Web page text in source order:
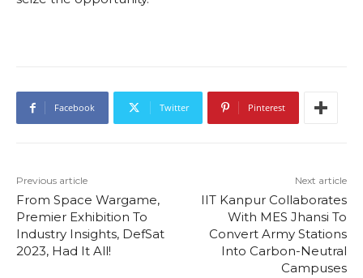
Facebook Twitter Pinterest
Previous article
From Space Wargame,
Premier Exhibition To
Industry Insights, DefSat
2023, Had It All!
Next article
IIT Kanpur Collaborates
With MES Jhansi To
Convert Army Stations
Into Carbon-Neutral
Campuses